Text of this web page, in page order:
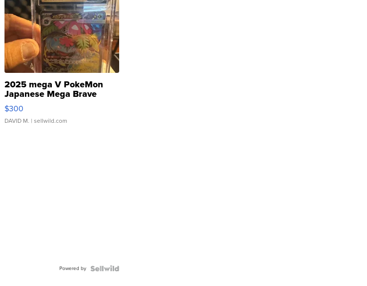
2025 mega V PokeMon
Japanese Mega Brave
076/063 Super Rare H...
$300
DAVID M. | sellwild.com
Powered by